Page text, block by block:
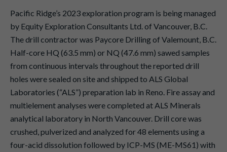
Pacific Ridge’s 2023 exploration program is being managed
by Equity Exploration Consultants Ltd. of Vancouver, B.C.
The drill contractor was Paycore Drilling of Valemount, B.C.
Half-core HQ (63.5 mm) or NQ (47.6 mm) sawed samples
from continuous intervals throughout the reported drill
holes were sealed on site and shipped to ALS Global
Laboratories (“ALS”) preparation lab in Reno. Fire assay and
multielement analyses were completed at ALS Minerals
analytical laboratory in North Vancouver. Drill core was
crushed, pulverized and analyzed for 48 elements using a
four-acid dissolution followed by ICP-MS (ME-MS61) with